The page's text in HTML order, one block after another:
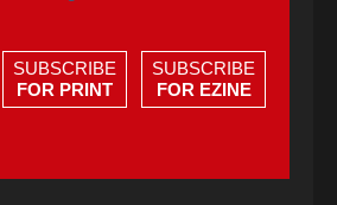
SUBSCRIBE
FOR PRINT
SUBSCRIBE
FOR EZINE